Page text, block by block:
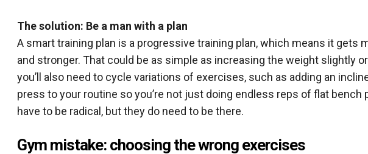
The solution: Be a man with a plan
A smart training plan is a progressive training plan, which means it gets
and stronger. That could be as simple as increasing the weight slightly
you’ll also need to cycle variations of exercises, such as adding an
press to your routine so you’re not just doing endless reps of flat bench
have to be radical, but they do need to be there.
Gym mistake: choosing the wrong exercises